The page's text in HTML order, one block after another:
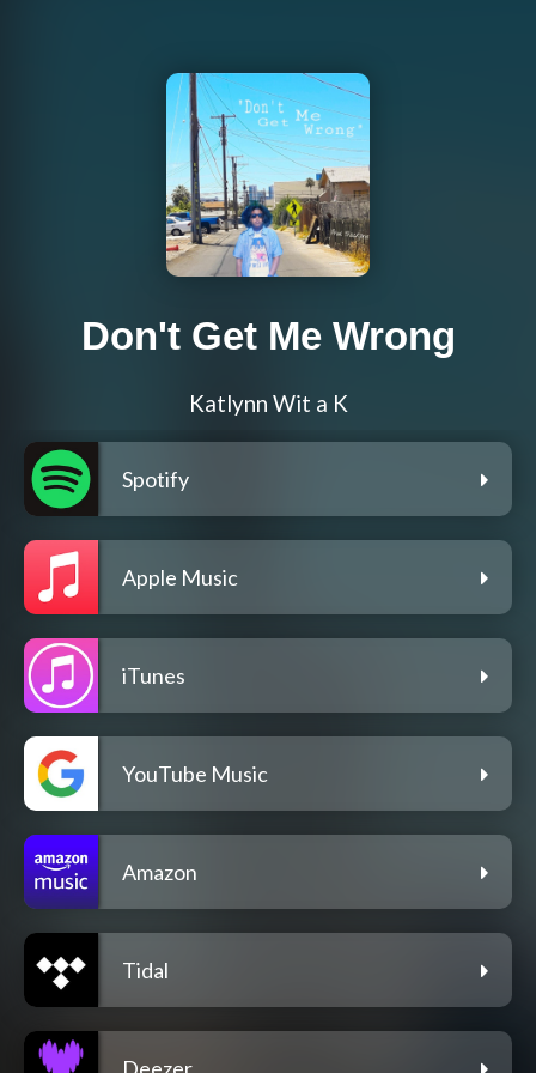
Don't Get Me Wrong
Katlynn Wit a K
Spotify
Apple Music
iTunes
YouTube Music
Amazon
Tidal